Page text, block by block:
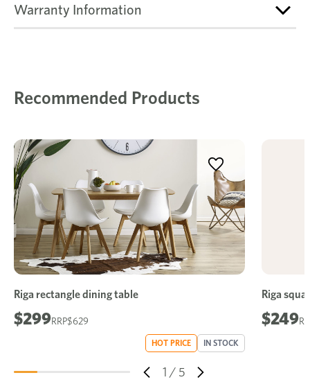
Warranty Information
Recommended Products
1 / 5
Riga rectangle dining table
$629
$299
HOT PRICE IN STOCK
Riga
$249